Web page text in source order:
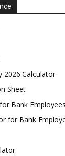
2026 Calculator
Sheet
Bank Employees
for Bank